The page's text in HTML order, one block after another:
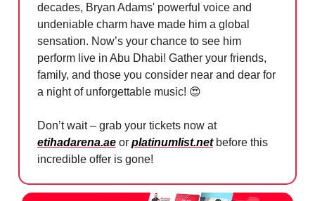
decades, Bryan Adams' powerful voice and
undeniable charm have made him a global
sensation. Now’s your chance to see him
perform live in Abu Dhabi! Gather your friends,
family, and those you consider near and dear for
a night of unforgettable music! 😍
Don’t wait – grab your tickets now at
etihadarena.ae or platinumlist.netbefore this
incredible offer is gone!